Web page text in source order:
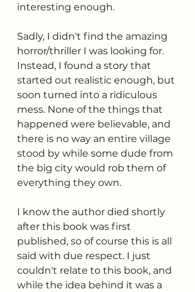
interesting enough.
Sadly, I didn't find the amazing
horror/thriller I was looking for.
Instead, I found a story that
started out realistic enough, but
soon turned into a ridiculous
mess. None of the things that
happened were believable, and
there is no way an entire village
stood by while some dude from
the big city would rob them of
everything they own.
I know the author died shortly
after this book was first
published, so of course this is all
said with due respect. I just
couldn't relate to this book, and
while the idea behind it was a